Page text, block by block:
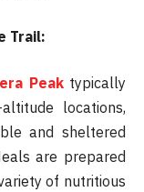
Trail:
Peaktypically
locations,
and sheltered
are prepared
of nutritious